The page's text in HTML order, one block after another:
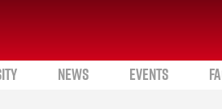
NEWS EVENTS